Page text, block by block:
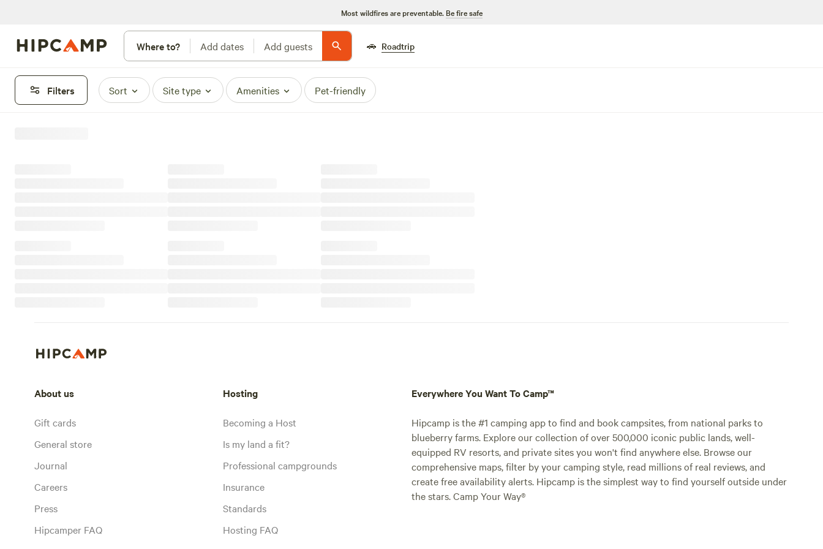
Most wildfires are preventable. Be fire safe
Where to? Add dates Add guests 🚗 Roadtrip
Filters Sort Site type Amenities Pet-friendly
About us
Gift cards
General store
Journal
Careers
Press
Hipcamper FAQ
Hosting
Becoming a Host
Is my land a fit?
Professional campgrounds
Insurance
Standards
Hosting FAQ
Everywhere You Want To Camp™
Hipcamp is the #1 camping app to find and book campsites, from national parks to
blueberry farms. Explore our collection of over 500,000 iconic public lands, well-
equipped RV resorts, and private sites you won't find anywhere else. Browse our
comprehensive maps, filter by your camping style, read millions of real reviews, and
create free availability alerts. Hipcamp is the simplest way to find yourself outside under
the stars. Camp Your Way®